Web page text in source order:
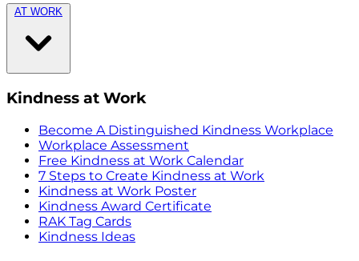
AT WORK
Kindness at Work
Become A Distinguished Kindness Workplace
Workplace Assessment
Free Kindness at Work Calendar
7 Steps to Create Kindness at Work
Kindness at Work Poster
Kindness Award Certificate
RAK Tag Cards
Kindness Ideas